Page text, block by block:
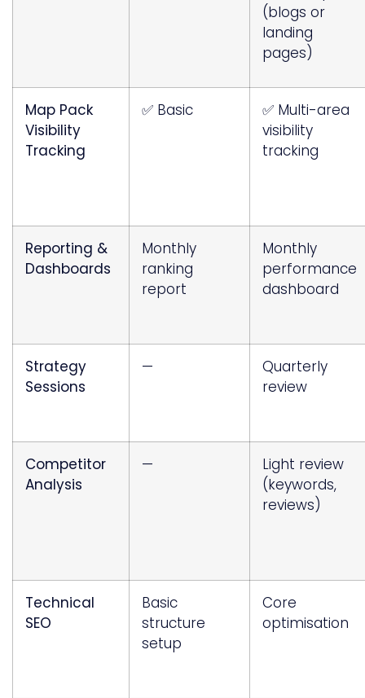
(blogs or
landing
pages)
Map Pack
Visibility
Tracking
✅ Basic
✅ Multi-area
visibility
tracking
Reporting &
Dashboards
Monthly
ranking
report
Monthly
performance
dashboard
Strategy
Sessions
—
Quarterly
review
Competitor
Analysis
—
Light review
(keywords,
reviews)
Technical
SEO
Basic
structure
setup
Core
optimisation